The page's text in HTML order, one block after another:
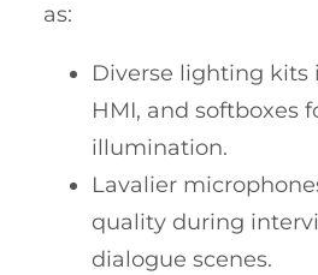
as:
Diverse lighting kits
HMI, and softboxes
illumination.
Lavalier
quality during
dialogue scenes.